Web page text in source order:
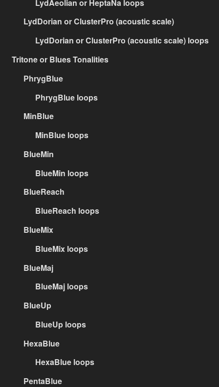
LydAeolian or HeptaNa loops
LydDorian or ClusterPro (acoustic scale)
LydDorian or ClusterPro (acoustic scale) loops
Tritone or Blues Tonalities
PhrygBlue
PhrygBlue loops
MinBlue
MinBlue loops
BlueMin
BlueMin loops
BlueReach
BlueReach loops
BlueMix
BlueMix loops
BlueMaj
BlueMaj loops
BlueUp
BlueUp loops
HexaBlue
HexaBlue loops
PentaBlue